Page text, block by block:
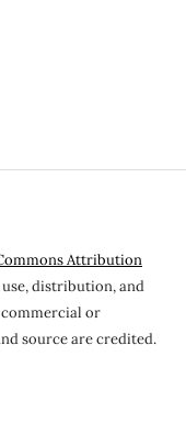
Attribution
distribution, and
or
source are credited.